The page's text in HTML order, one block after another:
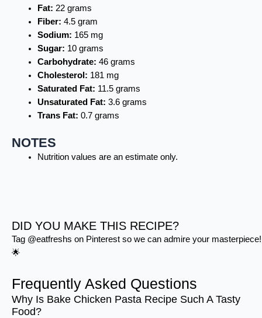
Fat: 22 grams
Fiber: 4.5 gram
Sodium: 165 mg
Sugar: 10 grams
Carbohydrate: 46 grams
Cholesterol: 181 mg
Saturated Fat: 11.5 grams
Unsaturated Fat: 3.6 grams
Trans Fat: 0.7 grams
NOTES
Nutrition values are an estimate only.
DID YOU MAKE THIS RECIPE?
Tag @eatfreshs on Pinterest so we can admire your masterpiece!
🌟
Frequently Asked Questions
Why Is Bake Chicken Pasta Recipe Such A Tasty
Food?